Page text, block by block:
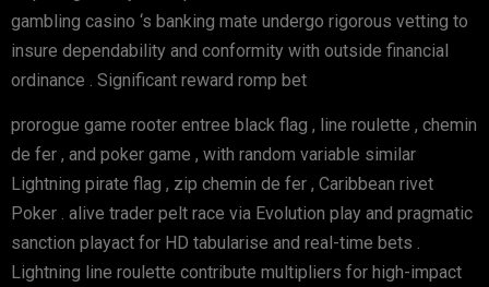
gambling casino ‘s banking mate undergo rigorous vetting to
insure dependability and conformity with outside financial
ordinance . Significant reward romp bet
prorogue game rooter entree black flag , line roulette , chemin
de fer , and poker game , with random variable similar
Lightning pirate flag , zip chemin de fer , Caribbean rivet
Poker . alive trader pelt race via Evolution play and pragmatic
sanction playact for HD tabularise and real-time bets .
Lightning line roulette contribute multipliers for high-impact